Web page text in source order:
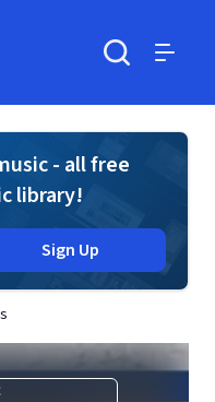
- all free
library!
Sign Up